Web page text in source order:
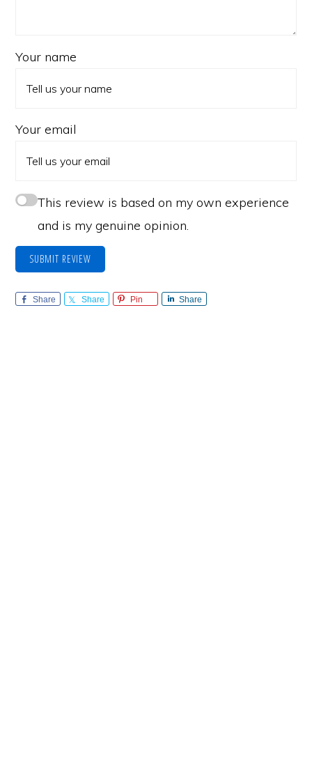
Your name
Your email
This review is based on my own experience
and is my genuine opinion.
SUBMIT REVIEW
Share Share Pin Share